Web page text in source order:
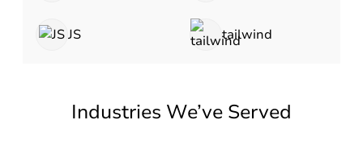
JS tailwind
Industries We’ve Served